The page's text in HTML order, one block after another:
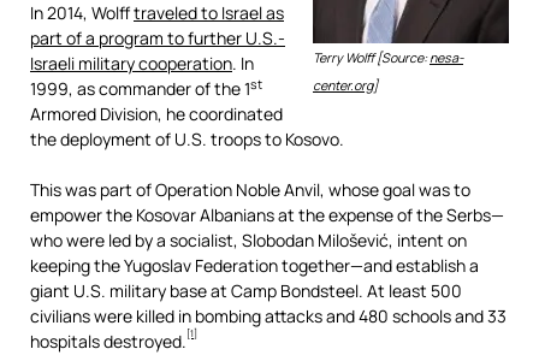
Terry Wolff [Source:nesa-
center.org]
In 2014, Wolfftraveled to Israel as
part of a program to further U.S.-
Israeli military cooperation. In
1999, as commander of the 1st
Armored Division, he coordinated
the deployment of U.S. troops to Kosovo.
This was part of Operation Noble Anvil, whose goal was to
empower the Kosovar Albanians at the expense of the Serbs—
who were led by a socialist, Slobodan Milošević, intent on
keeping the Yugoslav Federation together—and establish a
giant U.S. military base at Camp Bondsteel. At least 500
civilians were killed in bombing attacks and 480 schools and 33
hospitals destroyed. [1]